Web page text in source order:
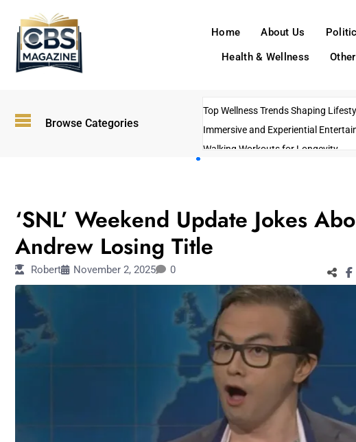
Home About Us
Health & Wellness
Browse Categories
Top Wellness Trends Shaping
Immersive and Experiential
Walking Workouts for Longevity
‘SNL’ Weekend Update Jokes
Andrew Losing Title
Robert November 2, 2025 0